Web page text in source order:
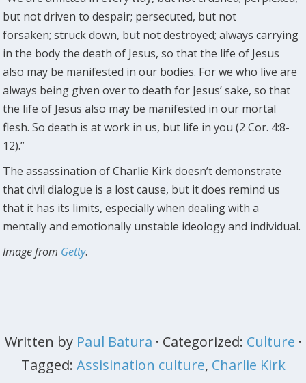
but not driven to despair; persecuted, but not
forsaken; struck down, but not destroyed; always carrying
in the body the death of Jesus, so that the life of Jesus
also may be manifested in our bodies. For we who live are
always being given over to death for Jesus’ sake, so that
the life of Jesus also may be manifested in our mortal
flesh. So death is at work in us, but life in you (2 Cor. 4:8-
12).”
The assassination of Charlie Kirk doesn’t demonstrate
that civil dialogue is a lost cause, but it does remind us
that it has its limits, especially when dealing with a
mentally and emotionally unstable ideology and individual.
Image from Getty.
Written by Paul Batura · Categorized: Culture ·
Tagged: Assisination culture, Charlie Kirk